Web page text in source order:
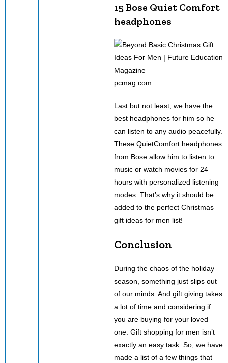
15 Bose Quiet Comfort
headphones
pcmag.com
Last but not least, we have the
best headphones for him so he
can listen to any audio peacefully.
These QuietComfort headphones
from Bose allow him to listen to
music or watch movies for 24
hours with personalized listening
modes. That’s why it should be
added to the perfect Christmas
gift ideas for men list!
Conclusion
During the chaos of the holiday
season, something just slips out
of our minds. And gift giving takes
a lot of time and considering if
you are buying for your loved
one. Gift shopping for men isn’t
exactly an easy task. So, we have
made a list of a few things that